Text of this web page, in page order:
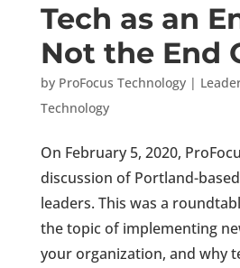
Tech as an
Not the End
by ProFocus Technology|
Technology
On February 5, 2020,
discussion of Portland-
leaders. This was a
the topic of implementing
your organization, and why